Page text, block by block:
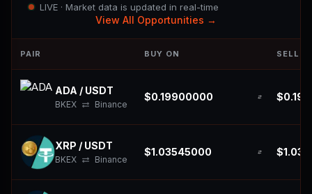
LIVE · Market data is updated in real-time
View All Opportunities →
PAIR BUY ON SELL
ADA / USDT
BKEX Binance
$0.19900000
XRP / USDT
BKEX Binance
$1.03545000